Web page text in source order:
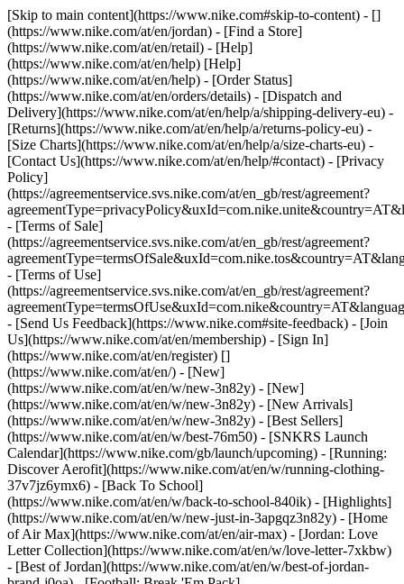
[Skip to main content](https://www.nike.com#skip-to-content) - []
(https://www.nike.com/at/en/jordan) - [Find a Store]
(https://www.nike.com/at/en/retail) - [Help]
(https://www.nike.com/at/en/help) [Help]
(https://www.nike.com/at/en/help) - [Order Status]
(https://www.nike.com/at/en/orders/details) - [Dispatch and
Delivery](https://www.nike.com/at/en/help/a/shipping-delivery-eu) -
[Returns](https://www.nike.com/at/en/help/a/returns-policy-eu) -
[Size Charts](https://www.nike.com/at/en/help/a/size-charts-eu) -
[Contact Us](https://www.nike.com/at/en/help/#contact) - [Privacy
Policy]
(https://agreementservice.svs.nike.com/at/en_gb/rest/agreement?
- [Terms of Sale]
(https://agreementservice.svs.nike.com/at/en_gb/rest/agreement?
- [Terms of Use]
(https://agreementservice.svs.nike.com/at/en_gb/rest/agreement?
- [Send Us Feedback](https://www.nike.com#site-feedback) - [Join
Us](https://www.nike.com/at/en/membership) - [Sign In]
(https://www.nike.com/at/en/register) []
(https://www.nike.com/at/en/) - [New]
(https://www.nike.com/at/en/w/new-3n82y) - [New]
(https://www.nike.com/at/en/w/new-3n82y) - [New Arrivals]
(https://www.nike.com/at/en/w/new-3n82y) - [Best Sellers]
(https://www.nike.com/at/en/w/best-76m50) - [SNKRS Launch
Calendar](https://www.nike.com/gb/launch/upcoming) - [Running:
Discover Aerofit](https://www.nike.com/at/en/w/running-clothing-
37v7jz6ymx6) - [Back To School]
(https://www.nike.com/at/en/w/back-to-school-840ik) - [Highlights]
(https://www.nike.com/at/en/w/new-just-in-3apgqz3n82y) - [Home
of Air Max](https://www.nike.com/at/en/air-max) - [Jordan: Love
Letter Collection](https://www.nike.com/at/en/w/love-letter-7xkbw)
- [Best of Jordan](https://www.nike.com/at/en/w/best-of-jordan-